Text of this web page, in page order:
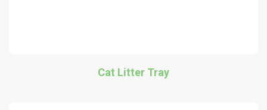
Cat Litter Tray